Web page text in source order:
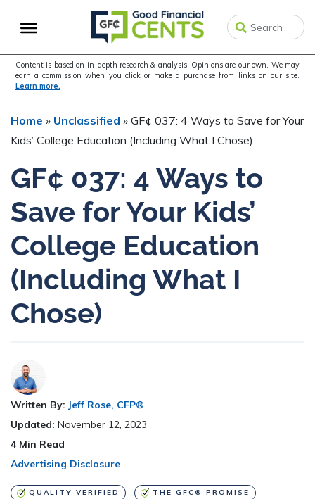
to
navigation
to
content
to
sidebar
Content is based on in-depth research & analysis. Opinions are our own. We may
earn a commission when you click or make a purchase from links on our site.
Learn more.
Home » Unclassified » GF¢ 037: 4 Ways to Save for Your
Kids’ College Education (Including What I Chose)
GF¢ 037: 4 Ways to
Save for Your Kids’
College Education
(Including What I
Chose)
Written By: Jeff Rose, CFP®
Updated: November 12, 2023
4Min Read
Advertising Disclosure
QUALITY VERIFIED THE GFC® PROMISE